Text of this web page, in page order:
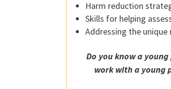
Harm reduction
Skills for helping
Addressing the
Do you know a
work with a young